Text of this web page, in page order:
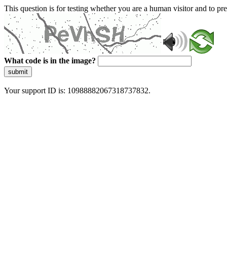
This question is for testing whether you are a human visitor and to
What code is in the image?
submit
Your support ID is: 10988882067318737832.